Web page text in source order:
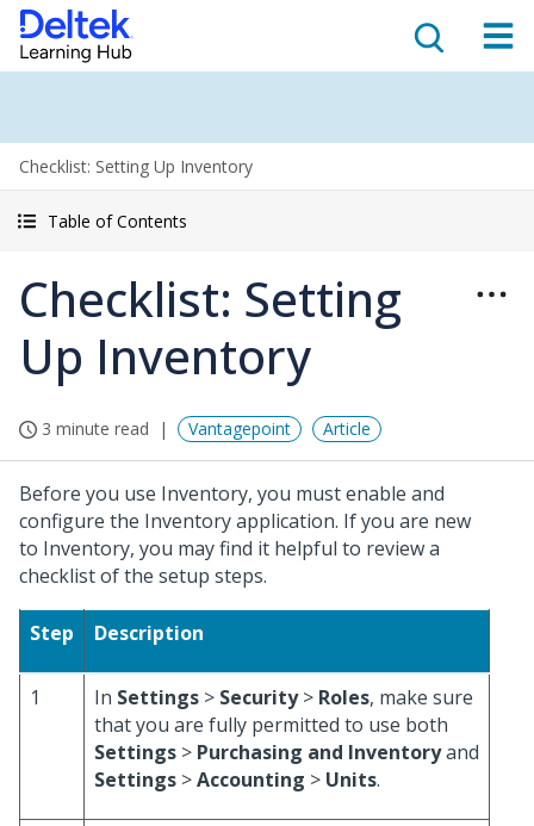
Checklist: Setting Up Inventory
Table of Contents
Checklist: Setting
Up Inventory
3 minute read Vantagepoint Article
Before you use Inventory, you must enable and
configure the Inventory application. If you are new
to Inventory, you may find it helpful to review a
checklist of the setup steps.
Step Description
1 In Settings > Security> Roles, make sure
that you are fully permitted to use both
Settings > Purchasing and Inventoryand
Settings >Accounting > Units.